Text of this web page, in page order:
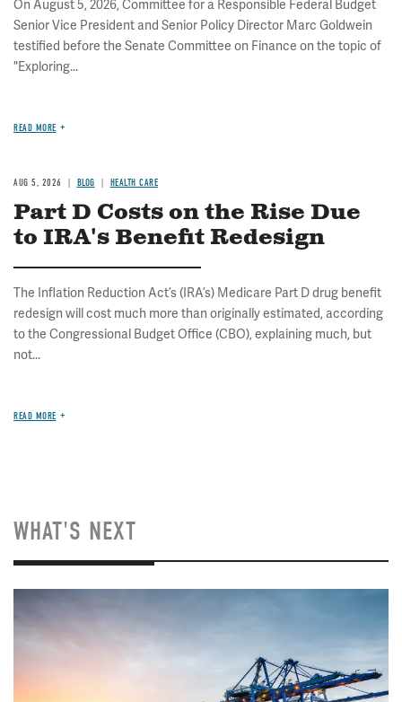
On August 5, 2026, Committee for a Responsible Federal Budget
Senior Vice President and Senior Policy Director Marc Goldwein
testified before the Senate Committee on Finance on the topic of
"Exploring...
READ MORE
AUG 5, 2026 BLOG HEALTH CARE
Part D Costs on the Rise Due
to IRA's Benefit Redesign
The Inflation Reduction Act’s (IRA’s) Medicare Part D drug benefit
redesign will cost much more than originally estimated, according
to the Congressional Budget Office (CBO), explaining much, but
not...
READ MORE
WHAT'S NEXT
Image